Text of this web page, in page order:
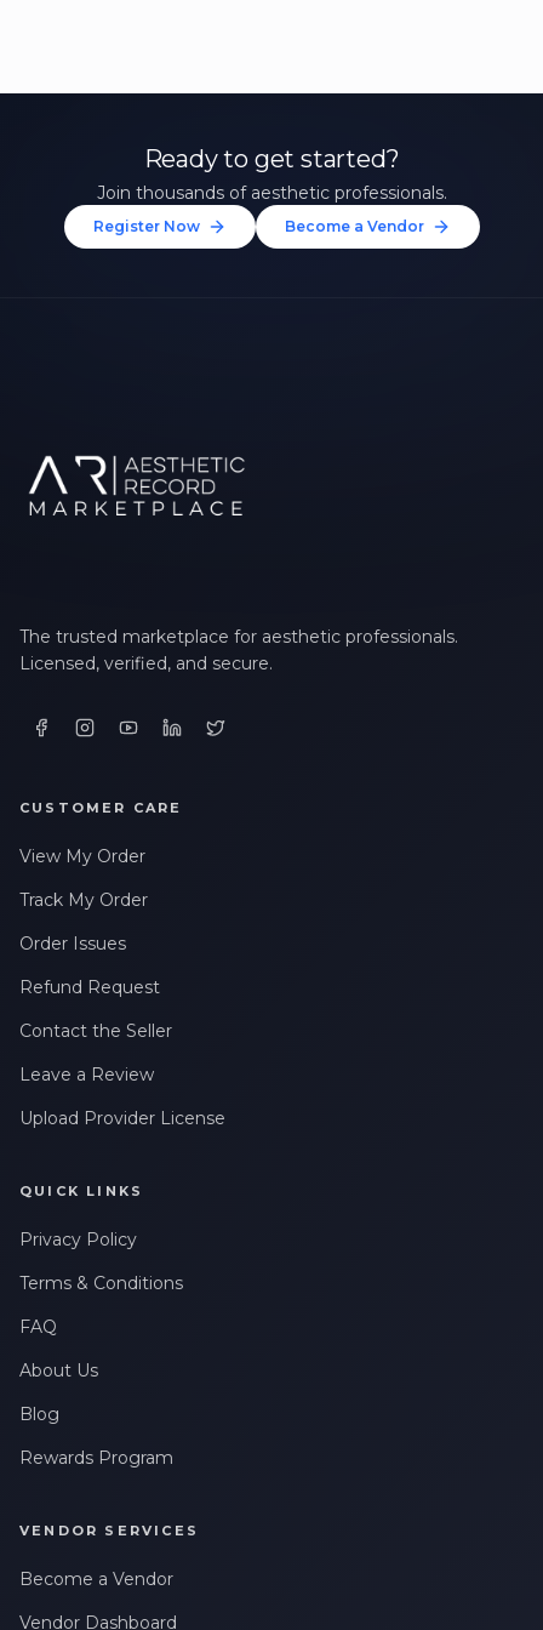
Ready to get started?
Join thousands of aesthetic professionals.
Register Now Become a Vendor
The trusted marketplace for aesthetic professionals.
Licensed, verified, and secure.
CUSTOMER CARE
View My Order
Track My Order
Order Issues
Refund Request
Contact the Seller
Leave a Review
Upload Provider License
QUICK LINKS
Privacy Policy
Terms & Conditions
FAQ
About Us
Blog
Rewards Program
VENDOR SERVICES
Become a Vendor
Vendor Dashboard